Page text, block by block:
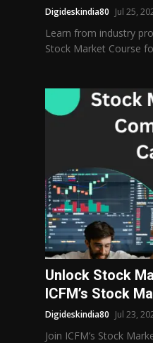
Digideskindia80 Jul 25,
Learn from industry
Stock Market Course
Unlock Stock
ICFM’s Stock
Digideskindia80 Jul 23,
Join ICFM’s Stock